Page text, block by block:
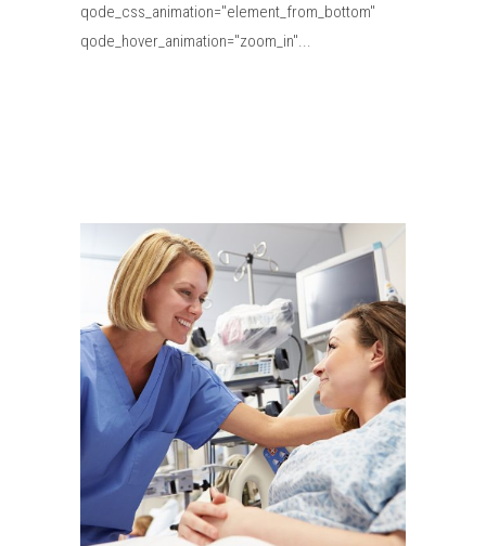
qode_css_animation="element_from_bottom"
qode_hover_animation="zoom_in"...